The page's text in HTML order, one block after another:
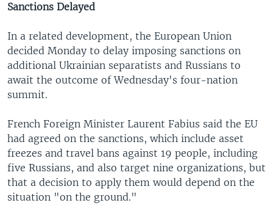
Sanctions Delayed
In a related development, the European Union
decided Monday to delay imposing sanctions on
additional Ukrainian separatists and Russians to
await the outcome of Wednesday's four-nation
summit.
French Foreign Minister Laurent Fabius said the EU
had agreed on the sanctions, which include asset
freezes and travel bans against 19 people, including
five Russians, and also target nine organizations, but
that a decision to apply them would depend on the
situation "on the ground."